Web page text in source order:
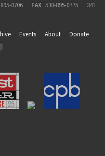
0706 FAX 530-895-0775
341
Events About
Donate